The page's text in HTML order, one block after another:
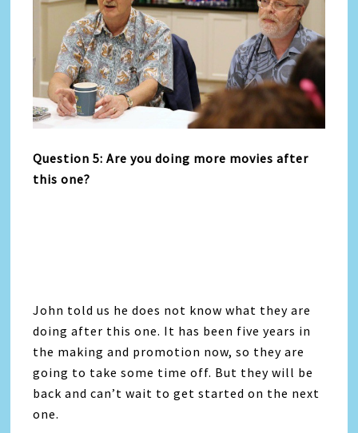
Question 5: Are you doing more movies after
this one?
John told us he does not know what they are
doing after this one. It has been five years in
the making and promotion now, so they are
going to take some time off. But they will be
back and can’t wait to get started on the next
one.